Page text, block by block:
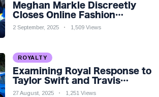
Meghan Markle Discreetly
Closes Online Fashion
Venture Amidst Speculation
2 September, 2025 1,509 Views
ROYALTY
Examining Royal Response to
Taylor Swift and Travis
Kelce’s Engagement
27 August, 2025 1,251 Views